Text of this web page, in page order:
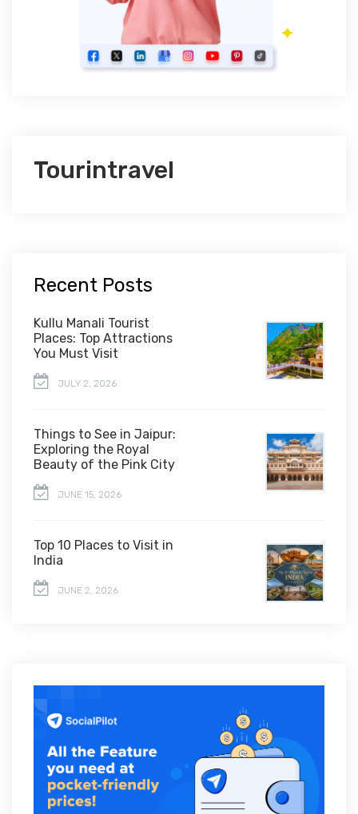
Tourintravel
Recent Posts
Kullu Manali Tourist
Places: Top Attractions
You Must Visit
JULY 2, 2026
Things to See in Jaipur:
Exploring the Royal
Beauty of the Pink City
JUNE 15, 2026
Top 10 Places to Visit in
India
JUNE 2, 2026